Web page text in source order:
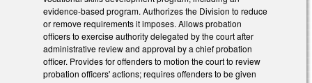
evidence-based program. Authorizes the Division to reduce
or remove requirements it imposes. Allows probation
officers to exercise authority delegated by the court after
administrative review and approval by a chief probation
officer. Provides for offenders to motion the court to review
probation officers' actions; requires offenders to be given